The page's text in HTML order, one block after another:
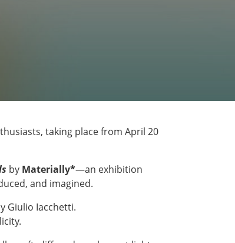
taking place from April 20
by Materially*—an exhibition
and imagined.
Giulio Iacchetti.